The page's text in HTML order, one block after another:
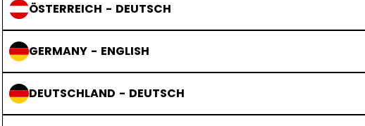
ÖSTERREICH - DEUTSCH
GERMANY - ENGLISH
DEUTSCHLAND - DEUTSCH